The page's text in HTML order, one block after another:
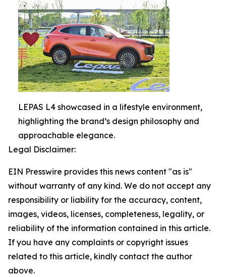
LEPAS L4 showcased in a lifestyle environment,
highlighting the brand’s design philosophy and
approachable elegance.
Legal Disclaimer:
EIN Presswire provides this news content "as is"
without warranty of any kind. We do not accept any
responsibility or liability for the accuracy, content,
images, videos, licenses, completeness, legality, or
reliability of the information contained in this article.
If you have any complaints or copyright issues
related to this article, kindly contact the author
above.